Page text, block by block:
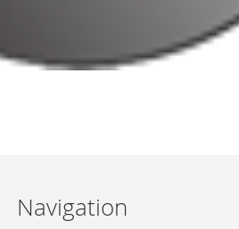
Navigation